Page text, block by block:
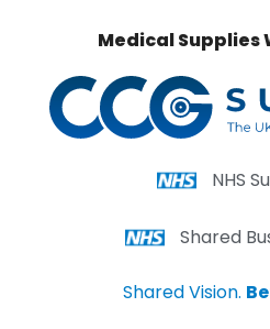
Medical Supplies
NHS
Shared
Shared Vision.